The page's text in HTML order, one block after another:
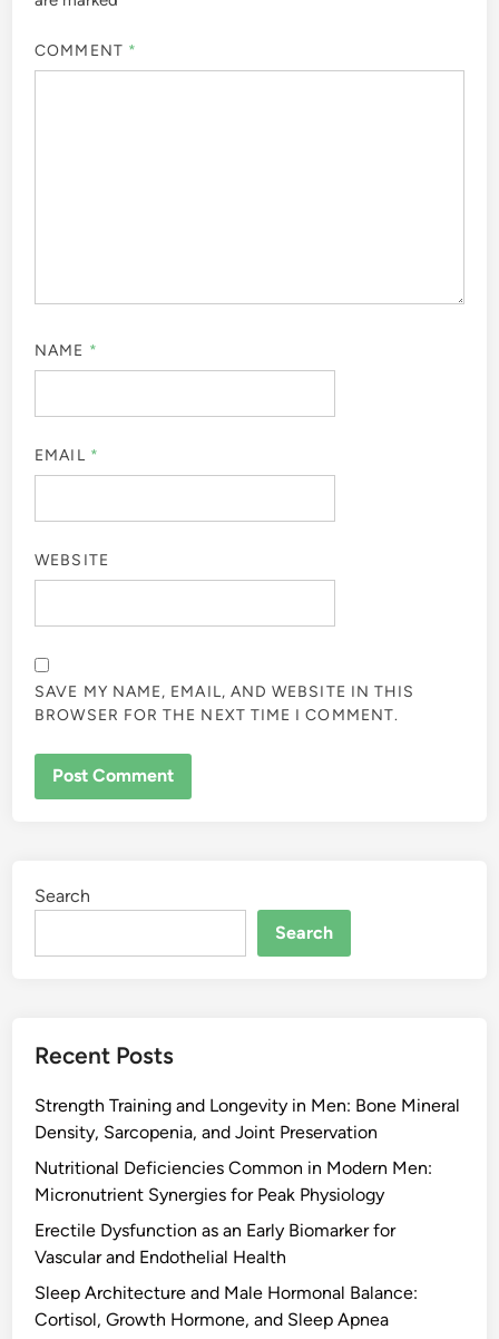
COMMENT *
NAME *
EMAIL *
WEBSITE
SAVE MY NAME, EMAIL, AND WEBSITE IN THIS
BROWSER FOR THE NEXT TIME I COMMENT.
Search
Search
Recent Posts
Strength Training and Longevity in Men: Bone Mineral
Density, Sarcopenia, and Joint Preservation
Nutritional Deficiencies Common in Modern Men:
Micronutrient Synergies for Peak Physiology
Erectile Dysfunction as an Early Biomarker for
Vascular and Endothelial Health
Sleep Architecture and Male Hormonal Balance:
Cortisol, Growth Hormone, and Sleep Apnea